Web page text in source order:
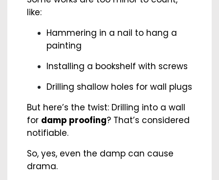
like:
Hammering in a nail to hang a
painting
Installing a bookshelf with screws
Drilling shallow holes for wall plugs
But here’s the twist: Drilling into a wall
for damp proofing? That’s considered
notifiable.
So, yes, even the damp can cause
drama.